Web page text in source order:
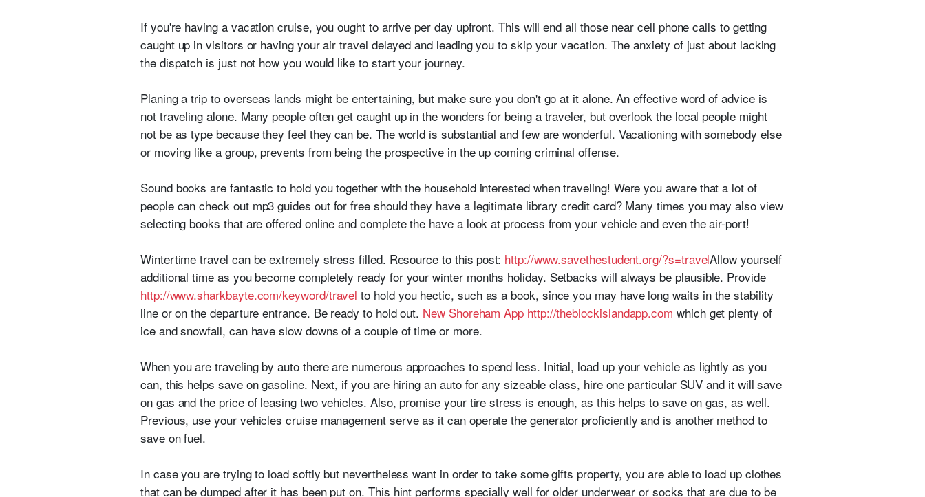
If you're having a vacation cruise, you ought to arrive per day upfront. This will end all those near cell phone calls to getting
caught up in visitors or having your air travel delayed and leading you to skip your vacation. The anxiety of just about lacking
the dispatch is just not how you would like to start your journey.
Planing a trip to overseas lands might be entertaining, but make sure you don't go at it alone. An effective word of advice is
not traveling alone. Many people often get caught up in the wonders for being a traveler, but overlook the local people might
not be as type because they feel they can be. The world is substantial and few are wonderful. Vacationing with somebody else
or moving like a group, prevents from being the prospective in the up coming criminal offense.
Sound books are fantastic to hold you together with the household interested when traveling! Were you aware that a lot of
people can check out mp3 guides out for free should they have a legitimate library credit card? Many times you may also view
selecting books that are offered online and complete the have a look at process from your vehicle and even the air-port!
Wintertime travel can be extremely stress filled. Resource to this post: http://www.savethestudent.org/?s=travelAllow yourself
additional time as you become completely ready for your winter months holiday. Setbacks will always be plausible. Provide
http://www.sharkbayte.com/keyword/travel to hold you hectic, such as a book, since you may have long waits in the stability
line or on the departure entrance. Be ready to hold out. New Shoreham App http://theblockislandapp.com which get plenty of
ice and snowfall, can have slow downs of a couple of time or more.
When you are traveling by auto there are numerous approaches to spend less. Initial, load up your vehicle as lightly as you
can, this helps save on gasoline. Next, if you are hiring an auto for any sizeable class, hire one particular SUV and it will save
on gas and the price of leasing two vehicles. Also, promise your tire stress is enough, as this helps to save on gas, as well.
Previous, use your vehicles cruise management serve as it can operate the generator proficiently and is another method to
save on fuel.
In case you are trying to load softly but nevertheless want in order to take some gifts property, you are able to load up clothes
that can be dumped after it has been put on. This hint performs specially well for older underwear or socks that are due to be